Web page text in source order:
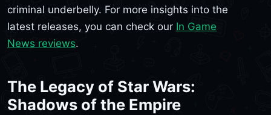
criminal underbelly. For more insights into the
latest releases, you can check our In Game
News reviews.
The Legacy of Star Wars:
Shadows of the Empire